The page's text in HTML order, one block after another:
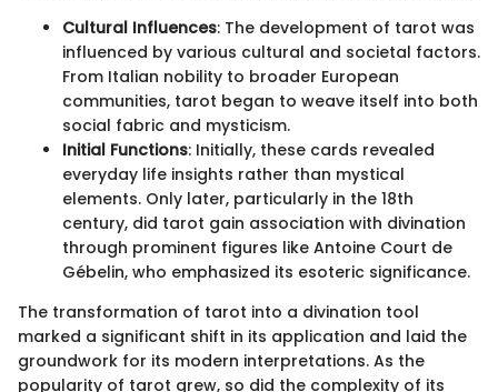
Cultural Influences: The development of tarot was
influenced by various cultural and societal factors.
From Italian nobility to broader European
communities, tarot began to weave itself into both
social fabric and mysticism.
Initial Functions: Initially, these cards revealed
everyday life insights rather than mystical
elements. Only later, particularly in the 18th
century, did tarot gain association with divination
through prominent figures like Antoine Court de
Gébelin, who emphasized its esoteric significance.
The transformation of tarot into a divination tool
marked a significant shift in its application and laid the
groundwork for its modern interpretations. As the
popularity of tarot grew, so did the complexity of its